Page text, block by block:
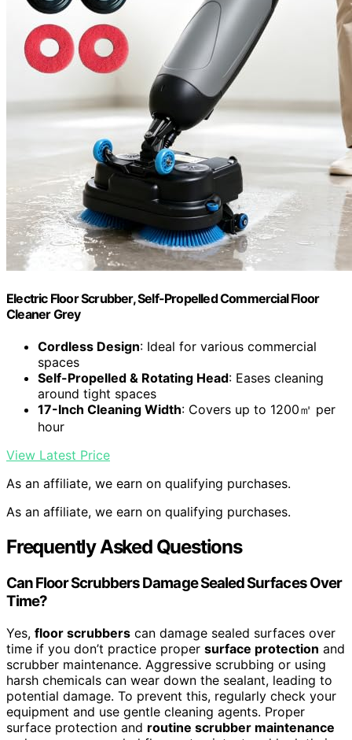
Electric Floor Scrubber, Self-Propelled Commercial Floor
Cleaner Grey
Cordless Design: Ideal for various commercial
spaces
Self-Propelled & Rotating Head: Eases cleaning
around tight spaces
17-Inch Cleaning Width: Covers up to 1200㎡ per
hour
View Latest Price
As an affiliate, we earn on qualifying purchases.
As an affiliate, we earn on qualifying purchases.
Frequently Asked Questions
Can Floor Scrubbers Damage Sealed Surfaces Over
Time?
Yes, floor scrubbers can damage sealed surfaces over
time if you don’t practice proper surface protection and
scrubber maintenance. Aggressive scrubbing or using
harsh chemicals can wear down the sealant, leading to
potential damage. To prevent this, regularly check your
equipment and use gentle cleaning agents. Proper
surface protection and routine scrubber maintenance